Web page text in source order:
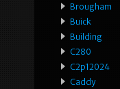
Brougham
Buick
Building
C280
C2p12024
Caddy